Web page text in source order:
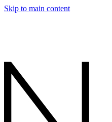
Skip to main content